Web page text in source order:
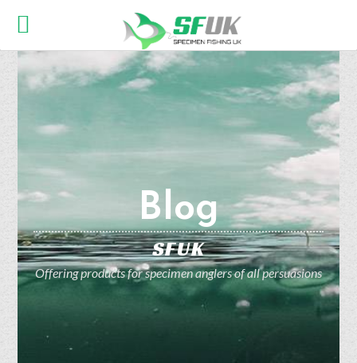
Blog
SFUK
Offering products for specimen anglers of all persuasions